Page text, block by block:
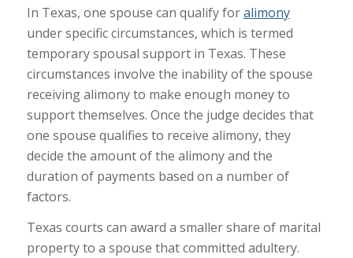
In Texas, one spouse can qualify foralimony
under specific circumstances, which is termed
temporary spousal support in Texas. These
circumstances involve the inability of the spouse
receiving alimony to make enough money to
support themselves. Once the judge decides that
one spouse qualifies to receive alimony, they
decide the amount of the alimony and the
duration of payments based on a number of
factors.
Texas courts can award a smaller share of marital
property to a spouse that committed adultery.